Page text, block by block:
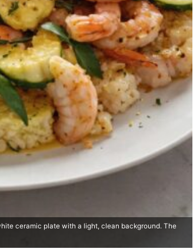
ceramic plate with a light, clean background. The